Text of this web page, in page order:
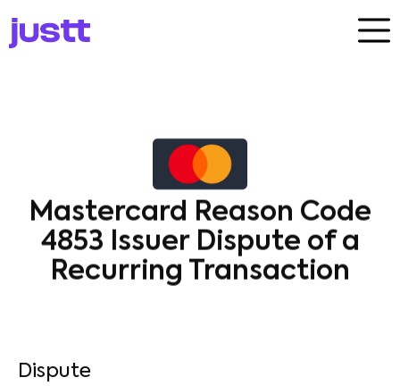
Mastercard Reason Code
4853 Issuer Dispute of a
Recurring Transaction